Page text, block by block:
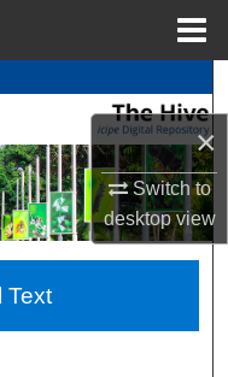
×
Switch to
desktopview
Network™
Text